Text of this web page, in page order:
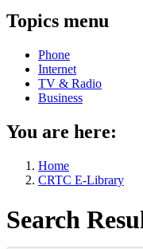
Topics menu
Phone
Internet
TV & Radio
Business
You are here:
Home
CRTC E-Library
Search